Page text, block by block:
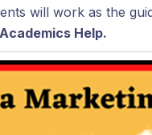
will work as the
Help.